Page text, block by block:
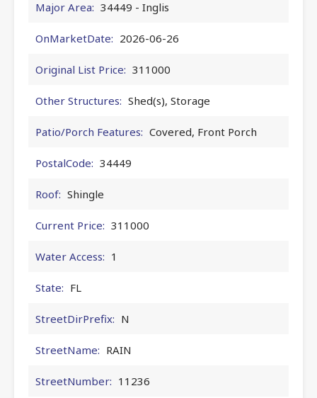
Major Area: 34449 - Inglis
OnMarketDate: 2026-06-26
Original List Price: 311000
Other Structures: Shed(s), Storage
Patio/Porch Features: Covered, Front Porch
PostalCode: 34449
Roof: Shingle
Current Price: 311000
Water Access: 1
State: FL
StreetDirPrefix: N
StreetName: RAIN
StreetNumber: 11236